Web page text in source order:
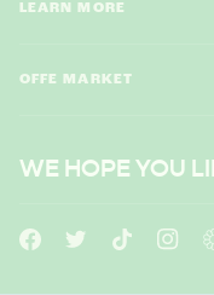
LEARN MORE
OFFE MARKET
WE HOPE YOU